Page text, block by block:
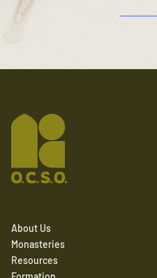
About Us
Monasteries
Resources